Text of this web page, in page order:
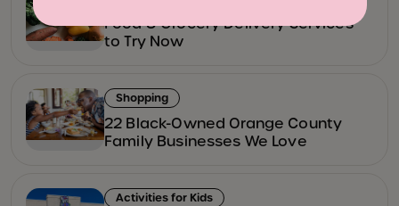
Food & Grocery Delivery Services
to Try Now
Shopping
22 Black-Owned Orange County
Family Businesses We Love
Activities for Kids